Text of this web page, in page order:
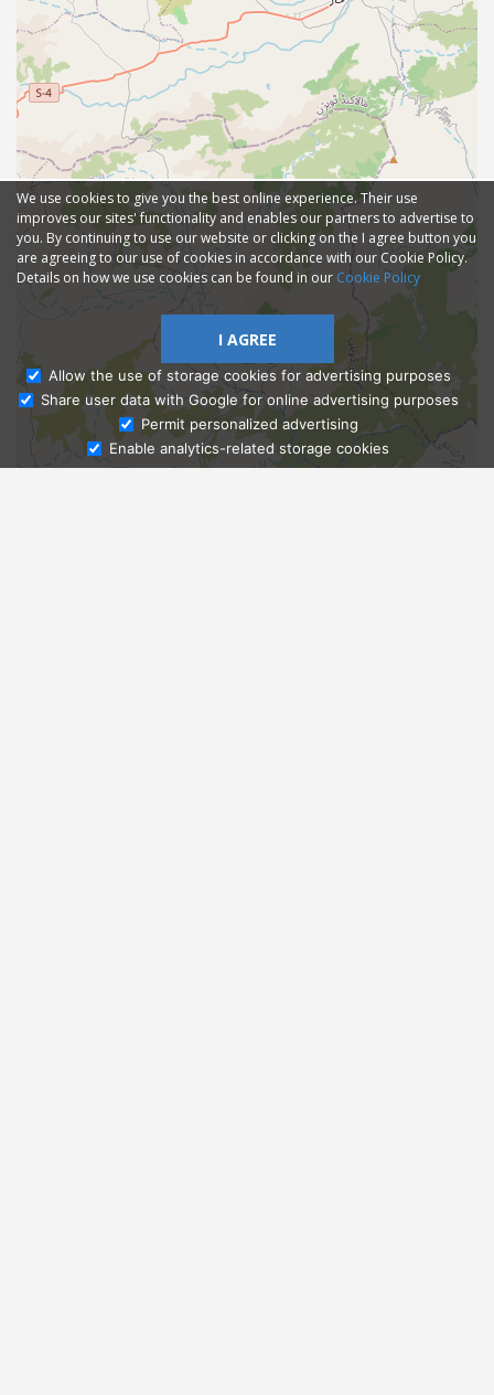
Ask Admissions
We use cookies to give you the best online experience. Their use
improves our sites' functionality and enables our partners to advertise to
you. By continuing to use our website or clicking on the I agree button you
are agreeing to our use of cookies in accordance with our Cookie Policy.
Details on how we use cookies can be found in our Cookie Policy
I AGREE
Allow the use of storage cookies for advertising purposes
Share user data with Google for online advertising purposes
Permit personalized advertising
Enable analytics-related storage cookies